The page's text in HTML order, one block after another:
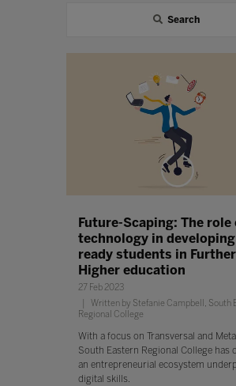
Search
Future-Scaping: The role
technology in
ready students in Further
Higher education
27 Feb 2023
Written by Stefanie Campbell, South
Regional College
With a focus on Transversal and
South Eastern Regional College has
an entrepreneurial ecosystem
digital skills.